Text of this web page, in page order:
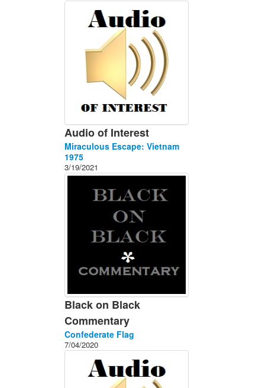
Audio of Interest
Miraculous Escape: Vietnam
1975
3/19/2021
Black on Black
Commentary
Confederate Flag
7/04/2020